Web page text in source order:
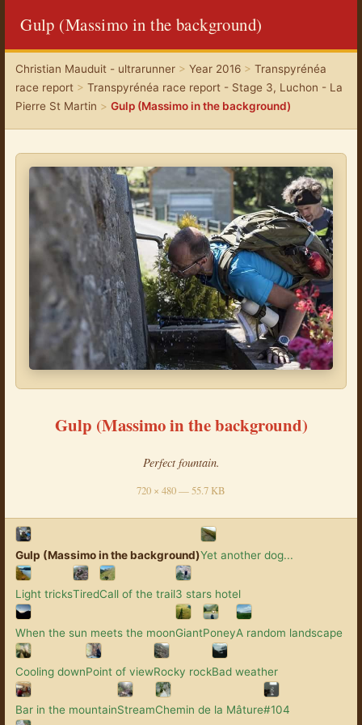
Gulp (Massimo in the background)
Christian Mauduit - ultrarunner> Year 2016> Transpyrénéa
race report > Transpyrénéa race report - Stage 3, Luchon - La
Pierre St Martin > Gulp (Massimo in the background)
Gulp (Massimo in the background)
Perfect fountain.
720 × 480 — 55.7 KB
Gulp (Massimo in the background)Yet another dog...
Light tricksTiredCall of the trail3 stars hotel
When the sun meets the moonGiantPoneyA random landscape
Cooling downPoint of viewRocky rockBad weather
Bar in the mountainStreamChemin de la Mâture#104